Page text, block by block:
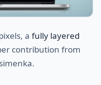
a fully layered
contribution from